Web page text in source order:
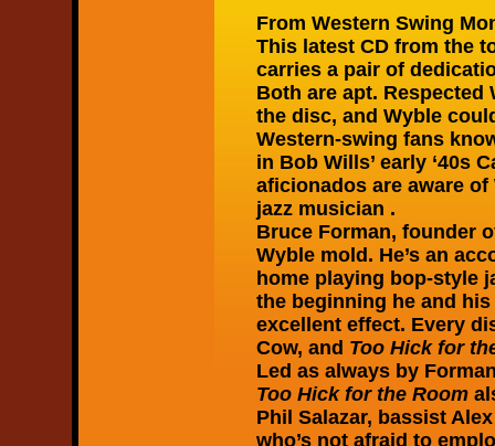
From Western Swing
This latest CD from the
carries a pair of
Both are apt. Respected
the disc, and Wyble
Western-swing fans
in Bob Wills’ early ‘40s
aficionados are aware of
jazz musician .
Bruce Forman, founder
Wyble mold. He’s an
home playing bop-style
the beginning he and
excellent effect. Every
Cow, and Too Hick for
Led as always by
Too Hick for the Room
Phil Salazar, bassist
who’s not afraid to